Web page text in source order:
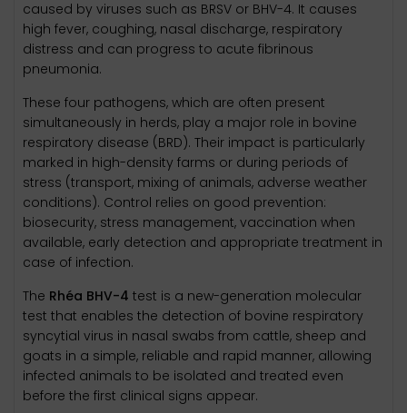
caused by viruses such as BRSV or BHV-4. It causes
high fever, coughing, nasal discharge, respiratory
distress and can progress to acute fibrinous
pneumonia.
These four pathogens, which are often present
simultaneously in herds, play a major role in bovine
respiratory disease (BRD). Their impact is particularly
marked in high-density farms or during periods of
stress (transport, mixing of animals, adverse weather
conditions). Control relies on good prevention:
biosecurity, stress management, vaccination when
available, early detection and appropriate treatment in
case of infection.
The Rhéa BHV-4 test is a new-generation molecular
test that enables the detection of bovine respiratory
syncytial virus in nasal swabs from cattle, sheep and
goats in a simple, reliable and rapid manner, allowing
infected animals to be isolated and treated even
before the first clinical signs appear.